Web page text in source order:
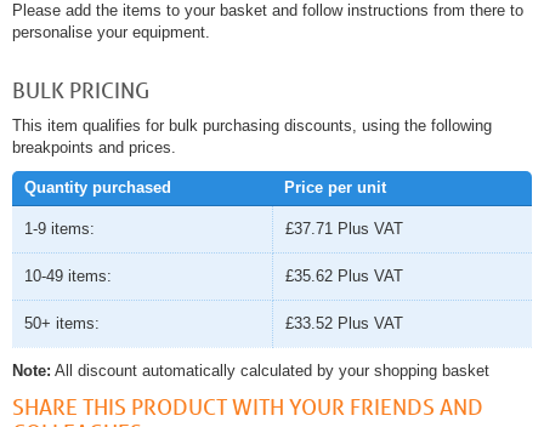
Please add the items to your basket and follow instructions from there to
personalise your equipment.
BULK PRICING
This item qualifies for bulk purchasing discounts, using the following
breakpoints and prices.
Quantity purchased Price per unit
1-9 items: £37.71 Plus VAT
10-49 items: £35.62 Plus VAT
50+ items: £33.52 Plus VAT
Note: All discount automatically calculated by your shopping basket
SHARE THIS PRODUCT WITH YOUR FRIENDS AND